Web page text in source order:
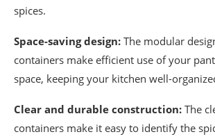
spices.
Space-saving design: The modular
containers make efficient use of your
space, keeping your kitchen well-
Clear and durable construction: The
containers make it easy to identify the